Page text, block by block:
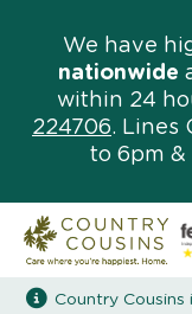
We have
nationwide
within 24
224706. Lines
to 6pm &
Country Cousins